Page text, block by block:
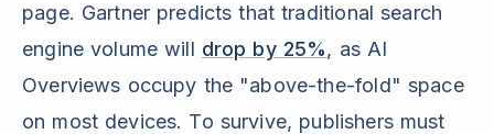
page. Gartner predicts that traditional search
engine volume will drop by 25%, as AI
Overviews occupy the "above-the-fold" space
on most devices. To survive, publishers must